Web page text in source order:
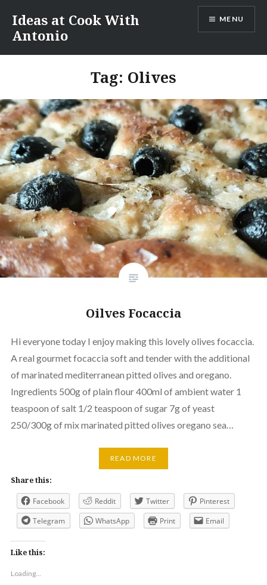
content
Ideas at Cook With
Antonio
MENU
Tag: Olives
Oilves Focaccia
Hi everyone today I enjoy making this lovely olives focaccia.
A real gourmet focaccia soft and tender with the additional
of marinated mediterranean pitted olives and oregano.
Ingredients 500g of plain flour 400ml of ambient water 1
teaspoon of salt 1/2 teaspoon of sugar 7g of yeast
250/300g of mix marinated pitted olives oregano sea…
READ MORE
Share this:
Facebook Reddit Twitter
Pinterest
Telegram
WhatsApp Print Email
Like this:
Loading...